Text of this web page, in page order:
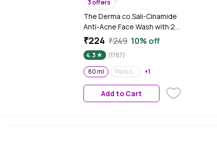
3 offers
The Derma co.Sali-Cinamide
Anti-Acne Face Wash with 2%
Salicylic Acid & 2%
₹224 ₹249 10% off
4.3
(1787)
80 ml
Pack of 2 +1
Add to Cart